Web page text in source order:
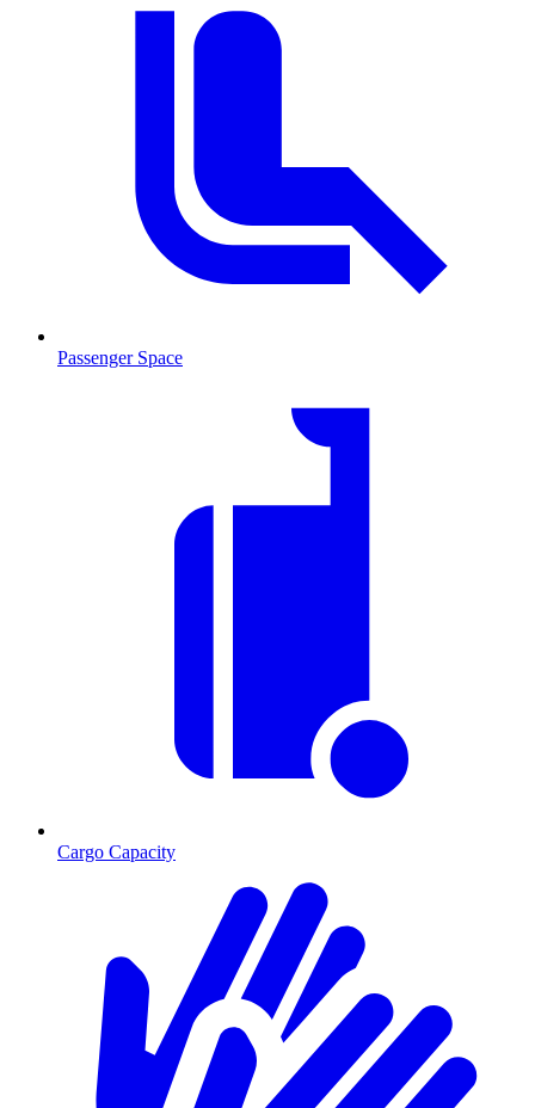
Passenger Space
Cargo Capacity